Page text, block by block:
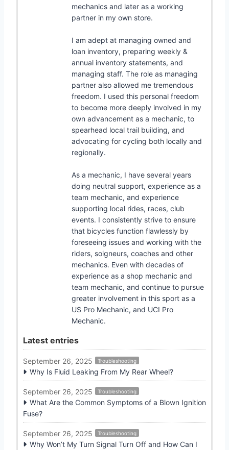
mechanics and later as a working
partner in my own store.
I am adept at managing owned and
loan inventory, preparing weekly &
annual inventory statements, and
managing staff. The role as managing
partner also allowed me tremendous
freedom. I used this personal freedom
to become more deeply involved in my
own advancement as a mechanic, to
spearhead local trail building, and
advocating for cycling both locally and
regionally.
As a mechanic, I have several years
doing neutral support, experience as a
team mechanic, and experience
supporting local rides, races, club
events. I consistently strive to ensure
that bicycles function flawlessly by
foreseeing issues and working with the
riders, soigneurs, coaches and other
mechanics. Even with decades of
experience as a shop mechanic and
team mechanic, and continue to pursue
greater involvement in this sport as a
US Pro Mechanic, and UCI Pro
Mechanic.
Latest entries
September 26, 2025 Troubleshooting
Why Is Fluid Leaking From My Rear Wheel?
September 26, 2025 Troubleshooting
What Are the Common Symptoms of a Blown Ignition
Fuse?
September 26, 2025 Troubleshooting
Why Won’t My Turn Signal Turn Off and How Can I